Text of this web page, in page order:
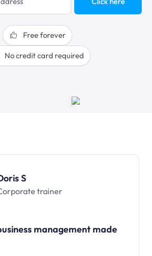
Free forever
No credit card required
S
trainer
management made